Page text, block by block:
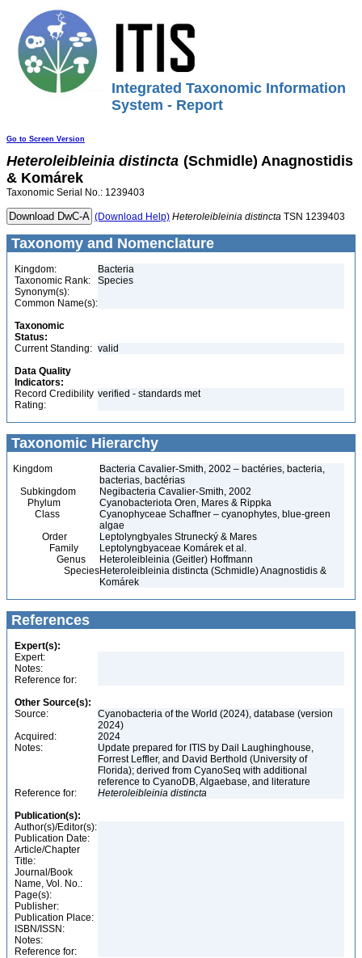
Integrated Taxonomic Information
System - Report
Go to Screen Version
Heteroleibleinia distincta (Schmidle) Anagnostidis
& Komárek
Taxonomic Serial No.: 1239403
(Download Help) Heteroleibleinia distincta TSN 1239403
Taxonomy and Nomenclature
Kingdom:
Bacteria
Taxonomic Rank:
Species
Synonym(s):
Common Name(s):
Taxonomic
Status:
Current Standing: valid
Data Quality
Indicators:
Record Credibility
Rating:
verified - standards met
Taxonomic Hierarchy
Kingdom
Bacteria Cavalier-Smith, 2002 – bactéries, bacteria,
bacterias, bactérias
Subkingdom
Negibacteria Cavalier-Smith, 2002
Phylum
Cyanobacteriota Oren, Mares & Rippka
Class
Cyanophyceae Schaffner – cyanophytes, blue-green
algae
Order
Leptolyngbyales Strunecký & Mares
Family
Leptolyngbyaceae Komárek et al.
Genus
Heteroleibleinia (Geitler) Hoffmann
SpeciesHeteroleibleinia distincta (Schmidle) Anagnostidis &
Komárek
References
Expert(s):
Expert:
Notes:
Reference for:
Other Source(s):
Source:
Cyanobacteria of the World (2024), database (version
2024)
Acquired:
2024
Notes:
Update prepared for ITIS by Dail Laughinghouse,
Forrest Leffler, and David Berthold (University of
Florida); derived from CyanoSeq with additional
reference to CyanoDB, Algaebase, and literature
Reference for:
Heteroleibleinia distincta
Publication(s):
Author(s)/Editor(s):
Publication Date:
Article/Chapter
Title:
Journal/Book
Name, Vol. No.:
Page(s):
Publisher:
Publication Place:
ISBN/ISSN:
Notes:
Reference for: